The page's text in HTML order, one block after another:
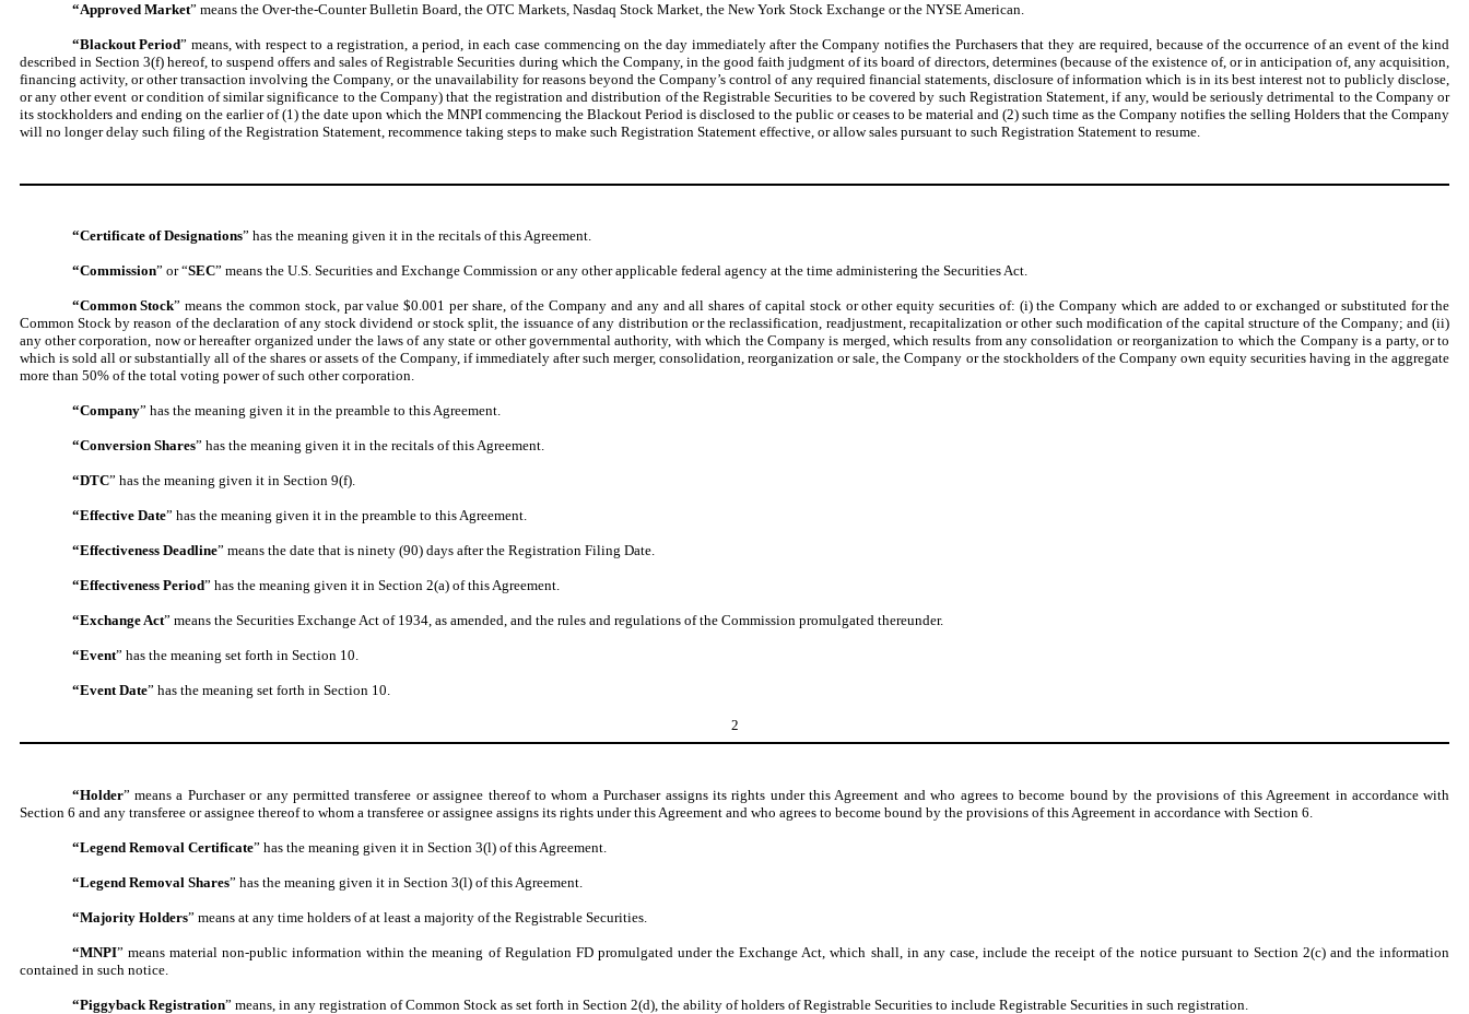
“Approved Market” means the Over-the-Counter Bulletin Board, the OTC Markets, Nasdaq Stock Market, the New York Stock Exchange or the NYSE American.
“Blackout Period” means, with respect to a registration, a period, in each case commencing on the day immediately after the Company notifies the Purchasers that they are required, because of the occurrence of an event of the kind
described in Section 3(f) hereof, to suspend offers and sales of Registrable Securities during which the Company, in the good faith judgment of its board of directors, determines (because of the existence of, or in anticipation of, any acquisition,
financing activity, or other transaction involving the Company, or the unavailability for reasons beyond the Company’s control of any required financial statements, disclosure of information which is in its best interest not to publicly disclose,
or any other event or condition of similar significance to the Company) that the registration and distribution of the Registrable Securities to be covered by such Registration Statement, if any, would be seriously detrimental to the Company or
its stockholders and ending on the earlier of (1) the date upon which the MNPI commencing the Blackout Period is disclosed to the public or ceases to be material and (2) such time as the Company notifies the selling Holders that the Company
will no longer delay such filing of the Registration Statement, recommence taking steps to make such Registration Statement effective, or allow sales pursuant to such Registration Statement to resume.
“Certificate of Designations” has the meaning given it in the recitals of this Agreement.
“Commission” or “SEC” means the U.S. Securities and Exchange Commission or any other applicable federal agency at the time administering the Securities Act.
“Common Stock” means the common stock, par value $0.001 per share, of the Company and any and all shares of capital stock or other equity securities of: (i) the Company which are added to or exchanged or substituted for the
Common Stock by reason of the declaration of any stock dividend or stock split, the issuance of any distribution or the reclassification, readjustment, recapitalization or other such modification of the capital structure of the Company; and (ii)
any other corporation, now or hereafter organized under the laws of any state or other governmental authority, with which the Company is merged, which results from any consolidation or reorganization to which the Company is a party, or to
which is sold all or substantially all of the shares or assets of the Company, if immediately after such merger, consolidation, reorganization or sale, the Company or the stockholders of the Company own equity securities having in the aggregate
more than 50% of the total voting power of such other corporation.
“Company” has the meaning given it in the preamble to this Agreement.
“Conversion Shares” has the meaning given it in the recitals of this Agreement.
“DTC” has the meaning given it in Section 9(f).
“Effective Date” has the meaning given it in the preamble to this Agreement.
“Effectiveness Deadline” means the date that is ninety (90) days after the Registration Filing Date.
“Effectiveness Period” has the meaning given it in Section 2(a) of this Agreement.
“Exchange Act” means the Securities Exchange Act of 1934, as amended, and the rules and regulations of the Commission promulgated thereunder.
“Event” has the meaning set forth in Section 10.
“Event Date” has the meaning set forth in Section 10.
2
“Holder” means a Purchaser or any permitted transferee or assignee thereof to whom a Purchaser assigns its rights under this Agreement and who agrees to become bound by the provisions of this Agreement in accordance with
Section 6 and any transferee or assignee thereof to whom a transferee or assignee assigns its rights under this Agreement and who agrees to become bound by the provisions of this Agreement in accordance with Section 6.
“Legend Removal Certificate” has the meaning given it in Section 3(l) of this Agreement.
“Legend Removal Shares” has the meaning given it in Section 3(l) of this Agreement.
“Majority Holders” means at any time holders of at least a majority of the Registrable Securities.
“MNPI” means material non-public information within the meaning of Regulation FD promulgated under the Exchange Act, which shall, in any case, include the receipt of the notice pursuant to Section 2(c) and the information
contained in such notice.
“Piggyback Registration” means, in any registration of Common Stock as set forth in Section 2(d), the ability of holders of Registrable Securities to include Registrable Securities in such registration.